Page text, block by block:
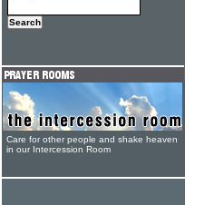
Care for other people and shake heaven
in our Intercession Room